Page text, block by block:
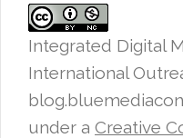
Integrated Digital
International
under a Creative